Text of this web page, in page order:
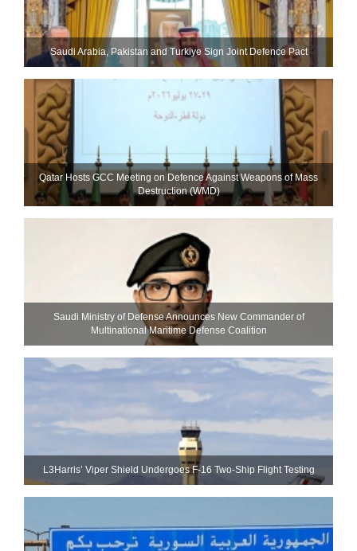
Saudi ⁠Arabia, Pakistan and Turkiye Sign Joint Defence Pact
Qatar Hosts GCC Meeting on Defence Against Weapons of Mass
Destruction (WMD)
Saudi Ministry of Defense Announces New Commander of
Multinational Maritime Defense Coalition
L3Harris’ Viper Shield Undergoes F-16 Two-Ship Flight Testing